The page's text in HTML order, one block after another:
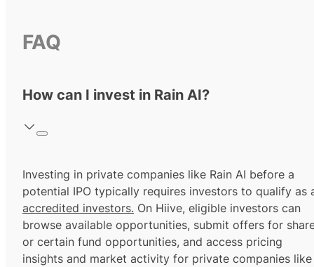
FAQ
How can I invest in Rain AI?
Investing in private companies like Rain AI before a
potential IPO typically requires investors to qualify as
accredited investors. On Hiive, eligible investors can
browse available opportunities, submit offers for
or certain fund opportunities, and access pricing
insights and market activity for private companies like